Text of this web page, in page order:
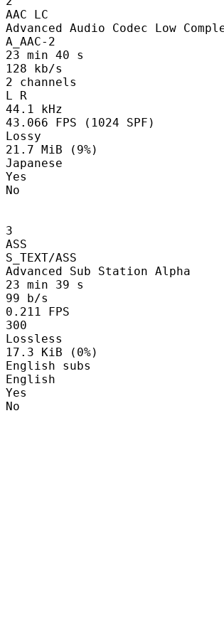
Codec Low
2
40 s
s
kHz
(1024 SPF)
(9%)
ASS
Station Alpha
39 s
s
(0%)